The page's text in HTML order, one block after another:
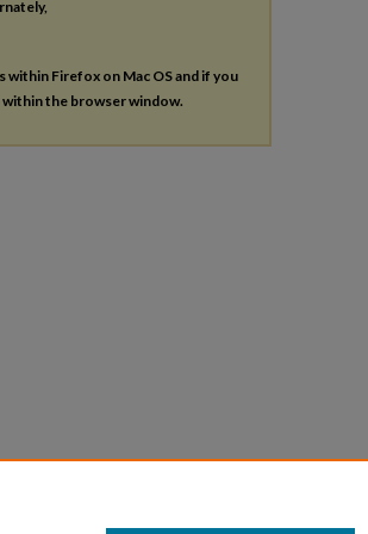
within Firefox on Mac OS and if you
within the browser window.